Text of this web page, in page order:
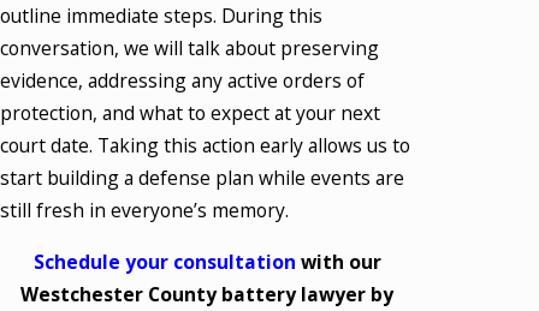
outline immediate steps. During this
conversation, we will talk about preserving
evidence, addressing any active orders of
protection, and what to expect at your next
court date. Taking this action early allows us to
start building a defense plan while events are
still fresh in everyone’s memory.
Schedule your consultation with our
Westchester County battery lawyer by